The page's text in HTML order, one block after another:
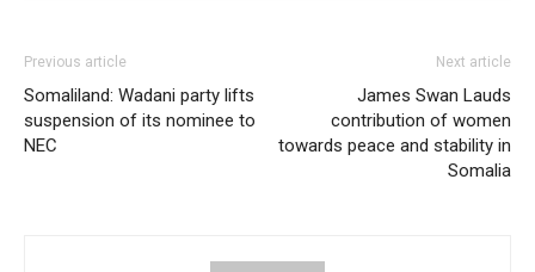
Previous article
Somaliland: Wadani party lifts
suspension of its nominee to
NEC
Next article
James Swan Lauds
contribution of women
towards peace and stability in
Somalia